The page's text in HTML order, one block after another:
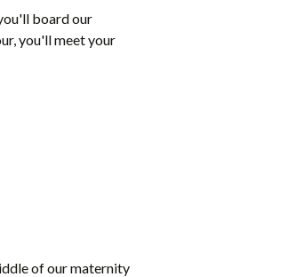
board our
you'll meet your
of our maternity